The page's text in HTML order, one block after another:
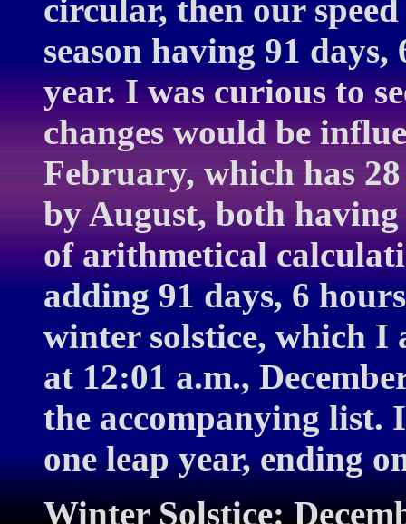
circular, then our
season having 91
year. I was curious to
changes would be
February, which has
by August, both having
of arithmetical
adding 91 days, 6
winter solstice, which I
at 12:01 a.m.,
the accompanying list.
one leap year, ending
Winter Solstice: